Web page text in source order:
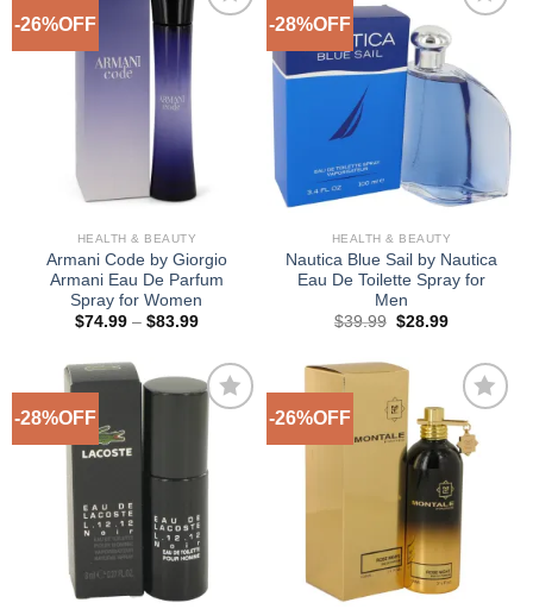
-26%OFF
HEALTH & BEAUTY
Armani Code by Giorgio
Armani Eau De Parfum
Spray for Women
$74.99 – $83.99Price
through
$83.99
-28%OFF
Add to
Wishlist
HEALTH & BEAUTY
Nautica Blue Sail by Nautica
Eau De Toilette Spray for
Men
$39.99 Original
$39.99.
$28.99Current
$28.99.
-28%OFF -26%OFF
Add to
Wishlist